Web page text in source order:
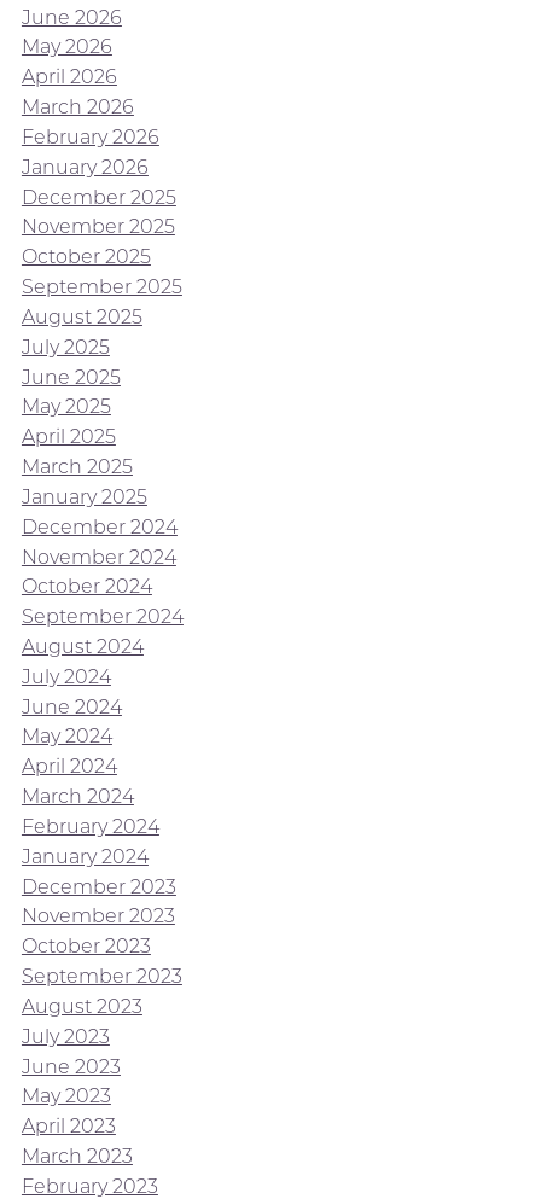
June 2026
May 2026
April 2026
March 2026
February 2026
January 2026
December 2025
November 2025
October 2025
September 2025
August 2025
July 2025
June 2025
May 2025
April 2025
March 2025
January 2025
December 2024
November 2024
October 2024
September 2024
August 2024
July 2024
June 2024
May 2024
April 2024
March 2024
February 2024
January 2024
December 2023
November 2023
October 2023
September 2023
August 2023
July 2023
June 2023
May 2023
April 2023
March 2023
February 2023